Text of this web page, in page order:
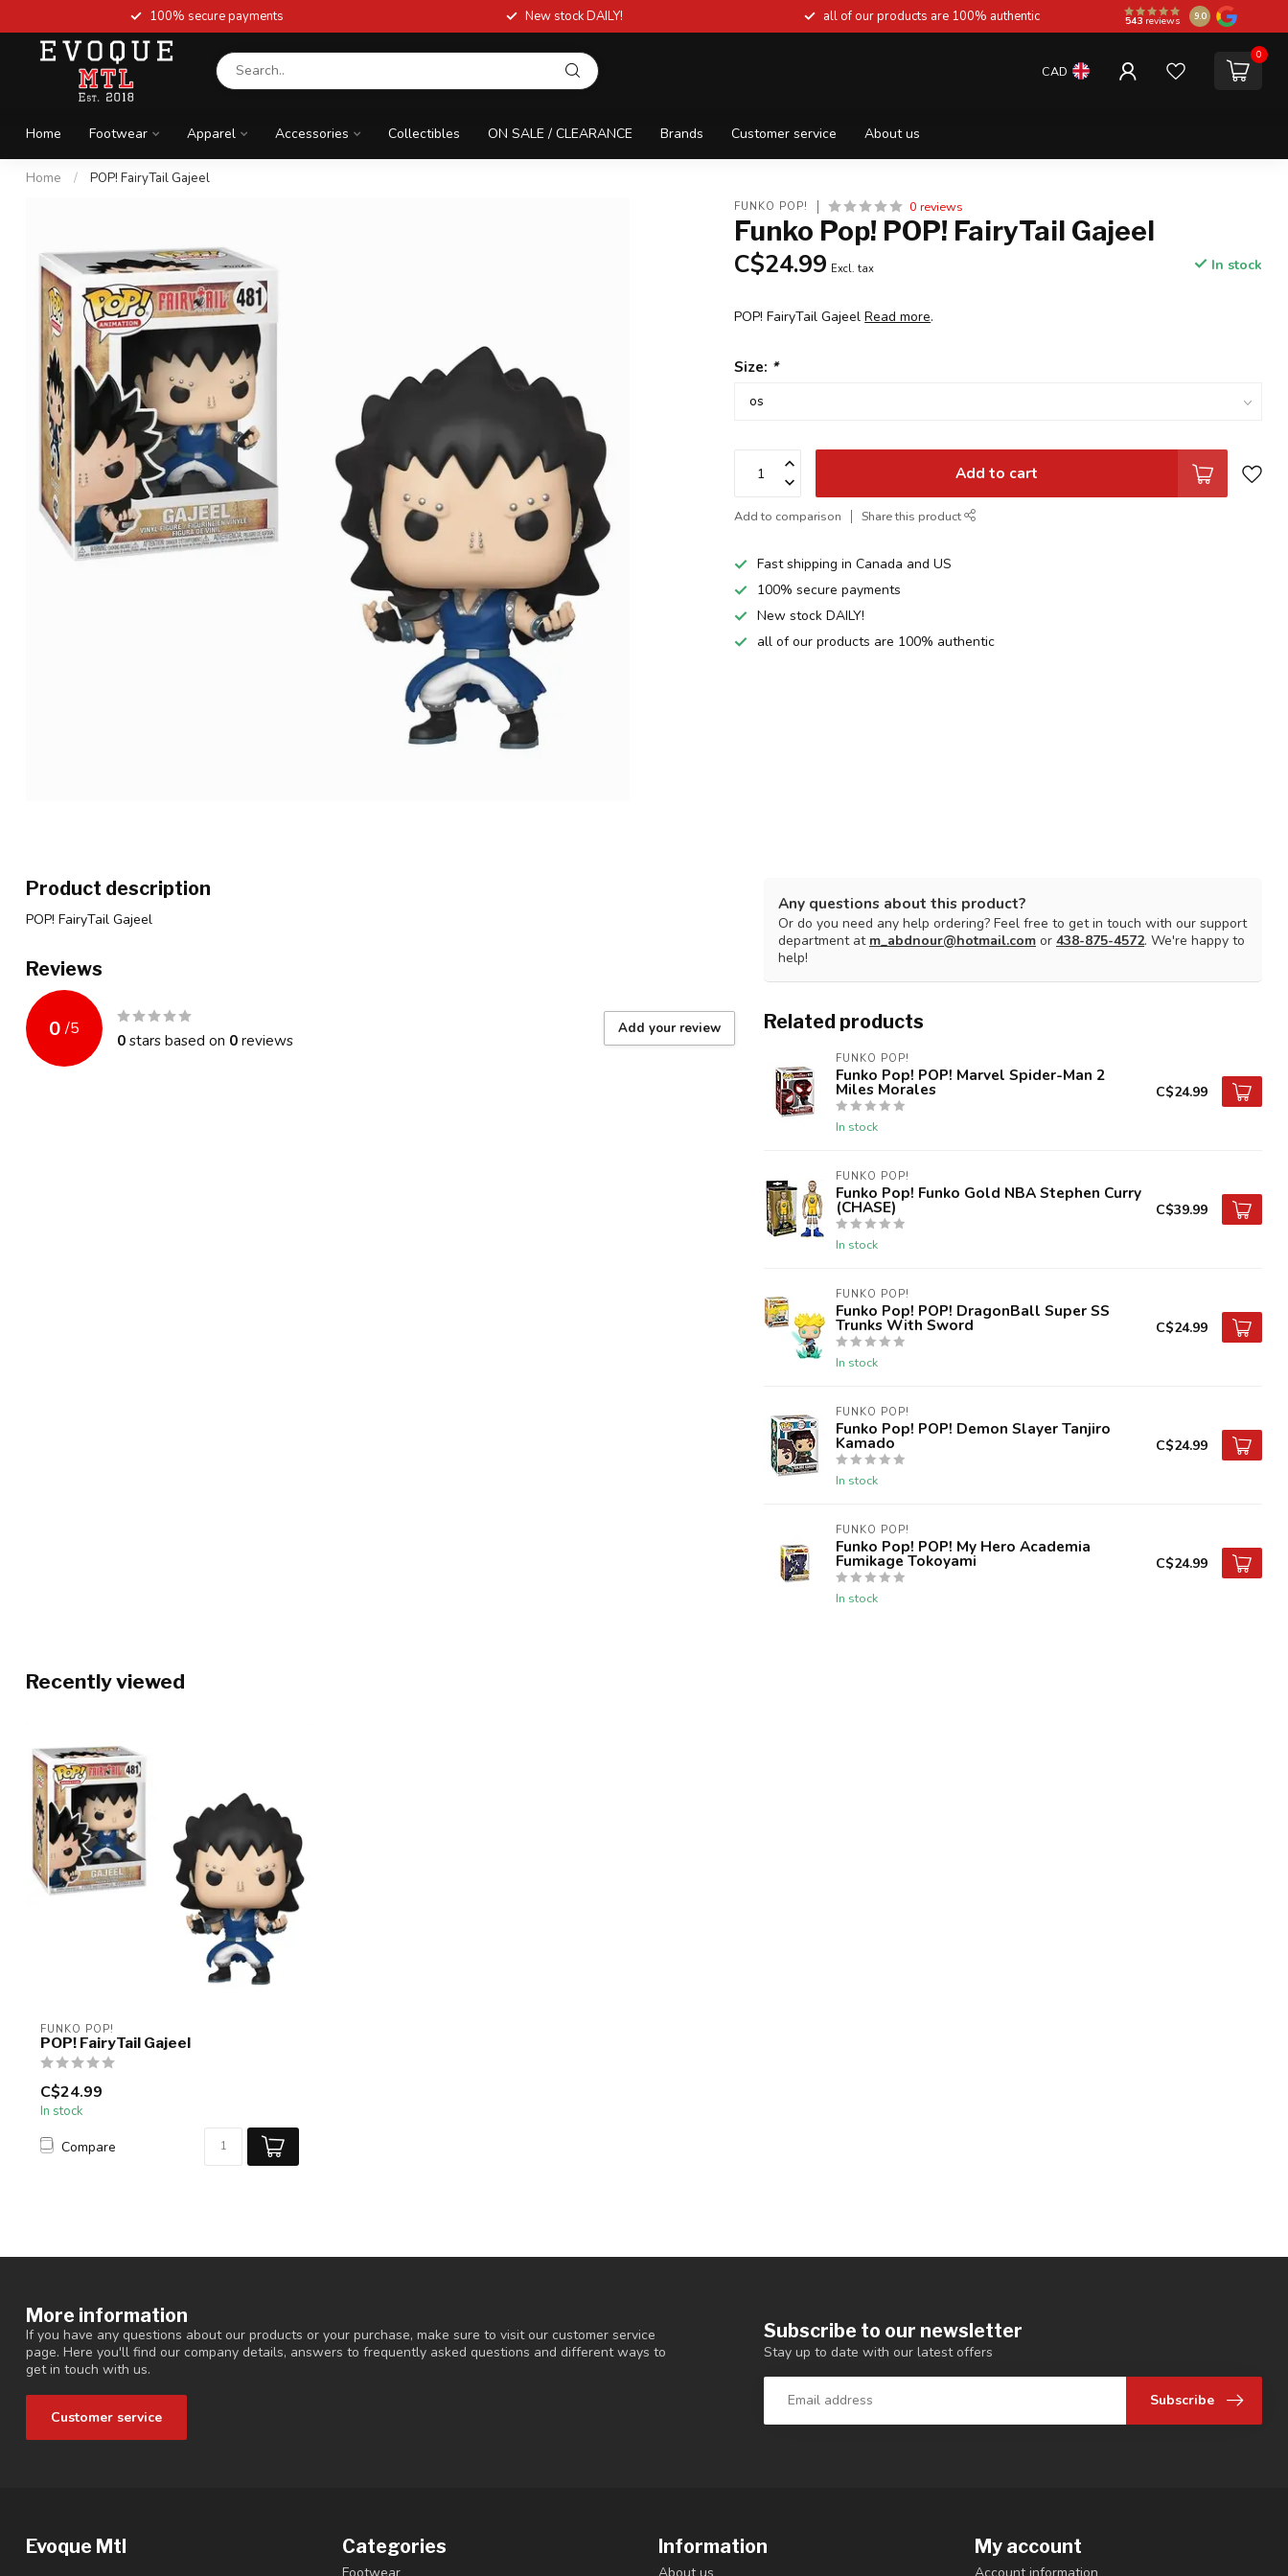
100% secure payments New stock DAILY! all of our products are 100% authentic 543 reviews 9.0
CAD
0
Home Footwear Apparel Accessories Collectibles ON SALE / CLEARANCE Brands Customer service About us
Home / POP! FairyTail Gajeel
FUNKO POP! 0 reviews
Funko Pop! POP! FairyTail Gajeel
C$24.99 Excl. tax In stock
POP! FairyTail GajeelRead more.
Size: *
Add to cart
Add to comparison Share this product
Fast shipping in Canada and US
100% secure payments
New stock DAILY!
all of our products are 100% authentic
Product description
POP! FairyTail Gajeel
Reviews
0 /5
0stars based on 0reviews
Add your review
Any questions about this product?
Or do you need any help ordering? Feel free to get in touch with our support
department at m_abdnour@hotmail.com or 438-875-4572. We're happy to
help!
Related products
FUNKO POP!
Funko Pop! POP! Marvel Spider-Man 2
Miles Morales
In stock
C$24.99
FUNKO POP!
Funko Pop! Funko Gold NBA Stephen Curry
(CHASE)
In stock
C$39.99
FUNKO POP!
Funko Pop! POP! DragonBall Super SS
Trunks With Sword
In stock
C$24.99
FUNKO POP!
Funko Pop! POP! Demon Slayer Tanjiro
Kamado
In stock
C$24.99
FUNKO POP!
Funko Pop! POP! My Hero Academia
Fumikage Tokoyami
In stock
C$24.99
Recently viewed
FUNKO POP!
POP! FairyTail Gajeel
C$24.99
In stock
Compare
More information
If you have any questions about our products or your purchase, make sure to visit our customer service
page. Here you'll find our company details, answers to frequently asked questions and different ways to
get in touch with us.
Customer service
Subscribe to our newsletter
Stay up to date with our latest offers
Subscribe
Evoque Mtl Categories Information My account